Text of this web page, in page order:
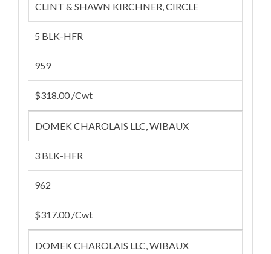
CLINT & SHAWN KIRCHNER, CIRCLE
5 BLK-HFR
959
$318.00 /Cwt
DOMEK CHAROLAIS LLC, WIBAUX
3 BLK-HFR
962
$317.00 /Cwt
DOMEK CHAROLAIS LLC, WIBAUX